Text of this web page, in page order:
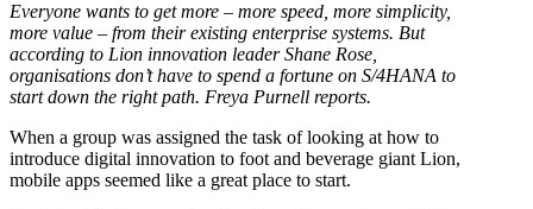
Everyone wants to get more – more speed, more simplicity,
more value – from their existing enterprise systems. But
according to Lion innovation leader Shane Rose,
organisations don’t have to spend a fortune on S/4HANA to
start down the right path. Freya Purnell reports.
When a group was assigned the task of looking at how to
introduce digital innovation to foot and beverage giant Lion,
mobile apps seemed like a great place to start.